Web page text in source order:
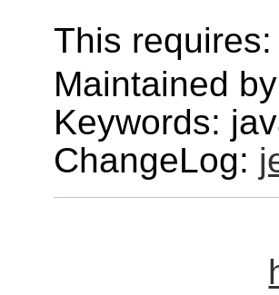
This requires:
Maintained
Keywords:
ChangeLog: